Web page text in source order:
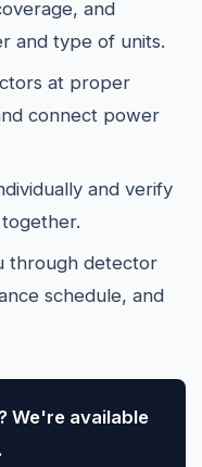
and
and type of units.
at proper
connect power
and verify
through detector
schedule, and
We're available